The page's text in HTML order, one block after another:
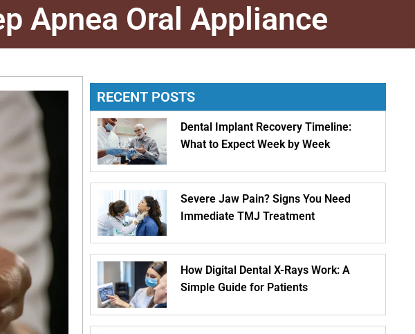
Apnea Oral Appliance
RECENT POSTS
Dental Implant Recovery Timeline:
What to Expect Week by Week
Severe Jaw Pain? Signs You Need
Immediate TMJ Treatment
How Digital Dental X-Rays Work: A
Simple Guide for Patients